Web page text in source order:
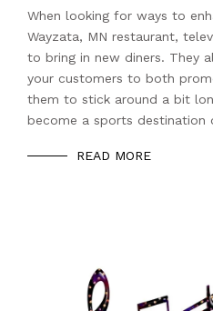
When looking for ways to
Wayzata, MN restaurant,
to bring in new diners. They
your customers to both
them to stick around a bit
become a sports destination
READ MORE